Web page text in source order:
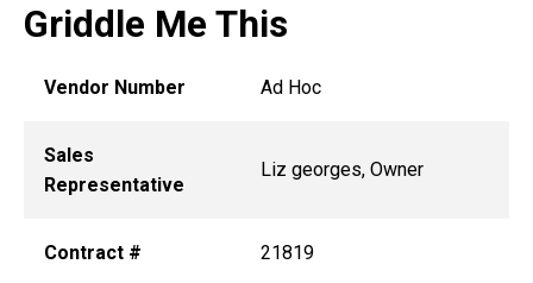
Griddle Me This
Vendor Number Ad Hoc
Sales
Representative
Liz georges, Owner
Contract # 21819